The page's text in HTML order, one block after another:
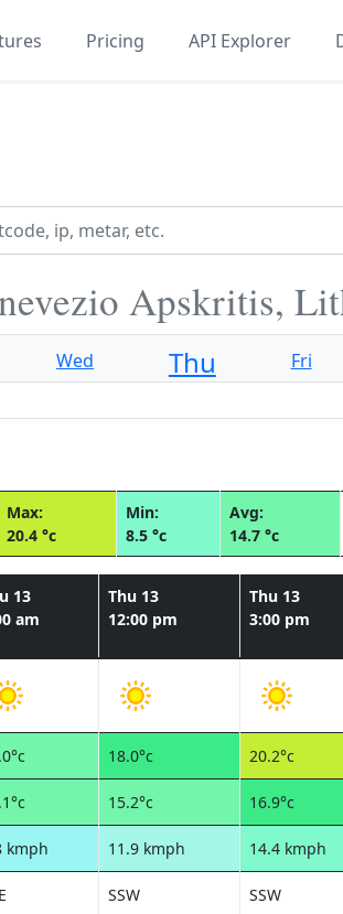
Pricing API Explorer
Apskritis,
Wed Thu Fri
Max:
20.4 °c
Min:
8.5 °c
Avg:
14.7 °c
13
am
Thu 13
12:00 pm
Thu 13
3:00 pm
18.0°c 20.2°c
15.2°c 16.9°c
kmph 11.9 kmph 14.4 kmph
SSW SSW